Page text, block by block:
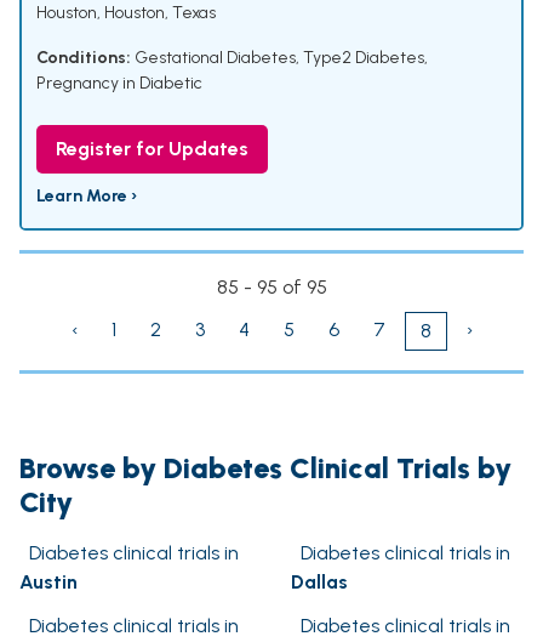
Houston, Houston, Texas
Conditions: Gestational Diabetes, Type2 Diabetes,
Pregnancy in Diabetic
Register for Updates
Learn More ›
85 - 95 of 95
‹
1 2 3 4 5 6 7 8 ›
Browse by Diabetes Clinical Trials by
City
Diabetes clinical trials in
Austin
Diabetes clinical trials in
Dallas
Diabetes clinical trials in
Diabetes clinical trials in